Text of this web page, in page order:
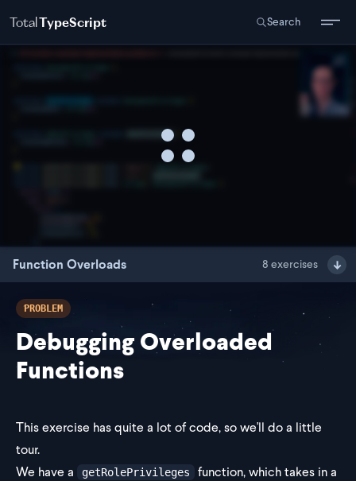
TotalTypeScript Search
Function Overloads 8 exercises
PROBLEM
Debugging Overloaded
Functions
This exercise has quite a lot of code, so we'll do a little
tour.
We have a
getRolePrivileges function, which takes in a